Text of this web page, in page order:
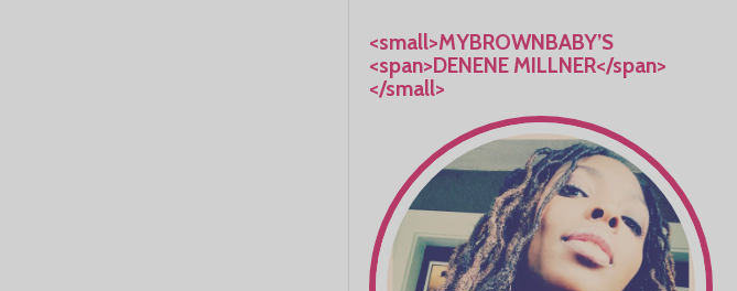
<small>MYBROWNBABY’S
<span>DENENE MILLNER</span>
</small>